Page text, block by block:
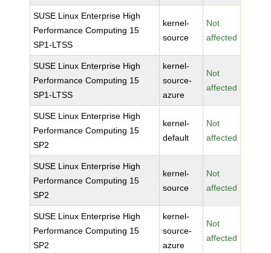
SUSE Linux Enterprise High
Performance Computing 15
SP1-LTSS
kernel-
source
Not
affected
SUSE Linux Enterprise High
Performance Computing 15
SP1-LTSS
kernel-
source-
azure
Not
affected
SUSE Linux Enterprise High
Performance Computing 15
SP2
kernel-
default
Not
affected
SUSE Linux Enterprise High
Performance Computing 15
SP2
kernel-
source
Not
affected
SUSE Linux Enterprise High
Performance Computing 15
SP2
kernel-
source-
azure
Not
affected